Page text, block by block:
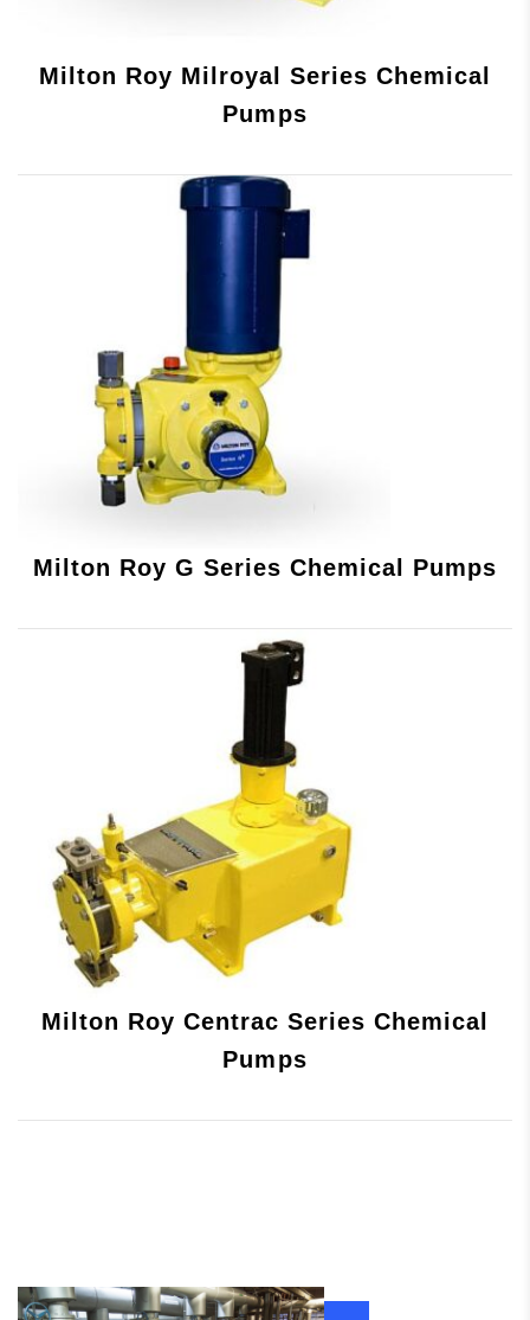
Milton Roy Milroyal Series Chemical
Pumps
Milton Roy G Series Chemical Pumps
Milton Roy Centrac Series Chemical
Pumps